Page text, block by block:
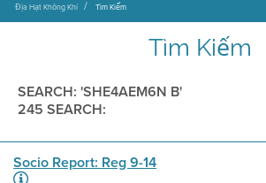
Địa Hạt Không Khí Tìm Kiếm
Tìm Kiếm
SEARCH: 'SHE4AEM6N B'
245 SEARCH:
Socio Report: Reg 9-14